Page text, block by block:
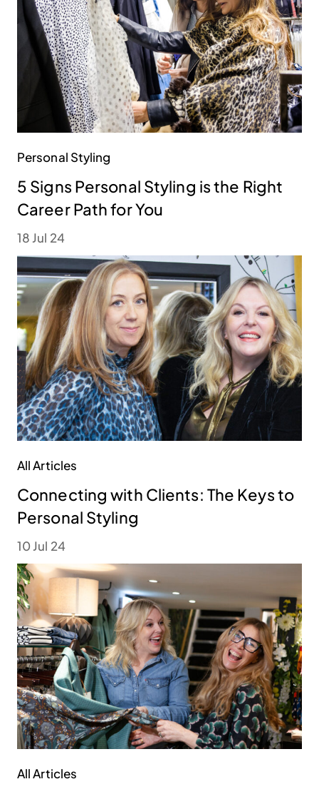
Personal Styling
5 Signs Personal Styling is the Right
Career Path for You
18 Jul 24
All Articles
Connecting with Clients: The Keys to
Personal Styling
10 Jul 24
All Articles